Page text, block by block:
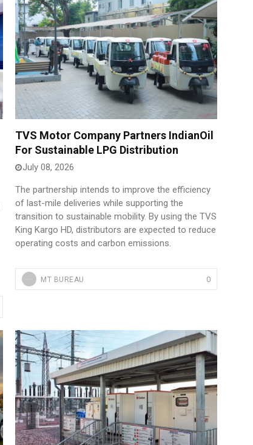
TVS Motor Company Partners IndianOil
For Sustainable LPG Distribution
July 08, 2026
The partnership intends to improve the efficiency
of last-mile deliveries while supporting the
transition to sustainable mobility. By using the TVS
King Kargo HD, distributors are expected to reduce
operating costs and carbon emissions.
MT BUREAU 0